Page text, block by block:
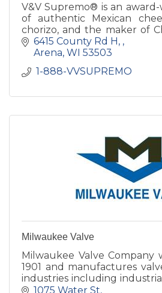
V&V Supremo® is an
of authentic Mexican
chorizo, and the maker of
quesadilla cheese. Founded
the nation’s oldest family-
6415 County Rd H,
Arena WI 53503
1-888-VVSUPREMO
Milwaukee Valve
Milwaukee Valve Company
1901 and manufactures
industries including
protection, marine and
1075 Water St